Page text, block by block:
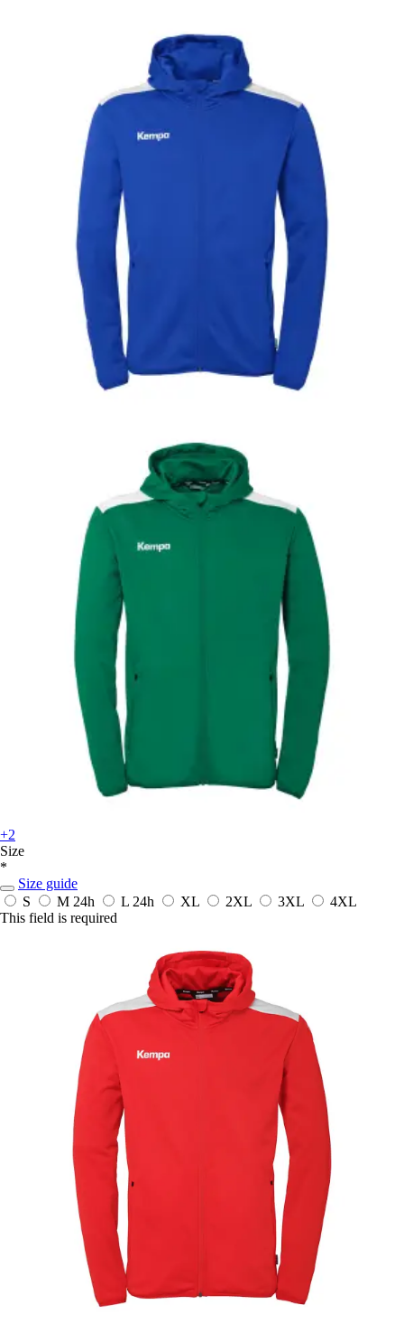
+2
Size
*
Size guide
S
M 24h L 24h XL 2XL 3XL
4XL
This field is required